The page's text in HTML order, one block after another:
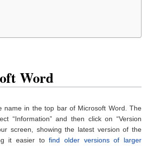
Word
name in the top bar of Microsoft Word. The
“Information” and then click on “Version
screen, showing the latest version of the
it easier tofind older versions of larger